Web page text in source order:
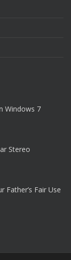
Windows 7
Stereo
Father’s Fair Use